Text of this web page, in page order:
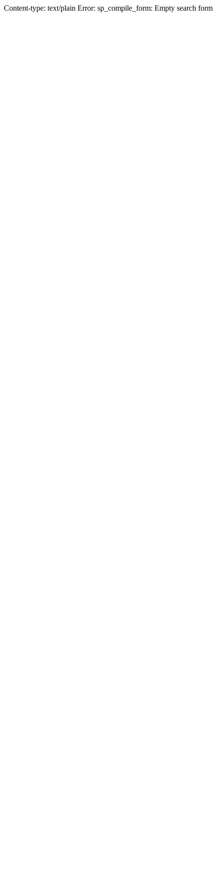
Content-type: text/plain Error: sp_compile_form: Empty search form